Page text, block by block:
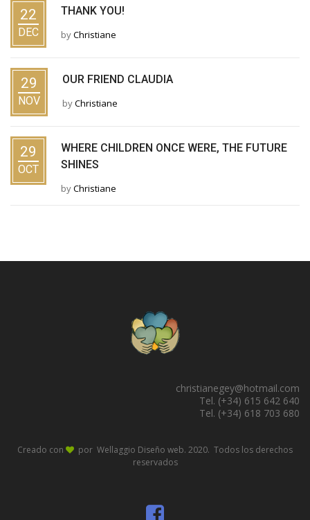
22
DEC
THANK YOU!
byChristiane
29
NOV
OUR FRIEND CLAUDIA
byChristiane
29
OCT
WHERE CHILDREN ONCE WERE, THE FUTURE
SHINES
byChristiane
christianegey@hotmail.com
Tel. (+34) 615 642 640
Tel. (+34) 618 703 680
Creado con por Wellaggio Diseño web. 2020. Todos los derechos
reservados